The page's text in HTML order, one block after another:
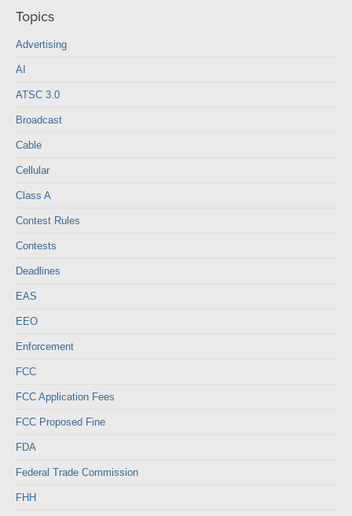
Topics
Advertising
AI
ATSC 3.0
Broadcast
Cable
Cellular
Class A
Contest Rules
Contests
Deadlines
EAS
EEO
Enforcement
FCC
FCC Application Fees
FCC Proposed Fine
FDA
Federal Trade Commission
FHH